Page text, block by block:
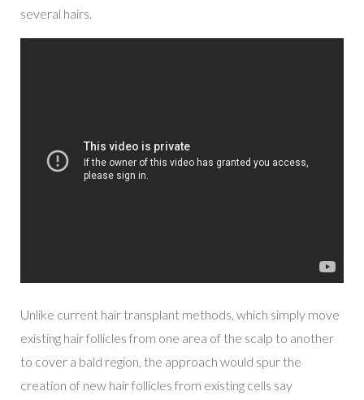
several hairs.
Unlike current hair transplant methods, which simply move
existing hair follicles from one area of the scalp to another
to cover a bald region, the approach would spur the
creation of new hair follicles from existing cells say